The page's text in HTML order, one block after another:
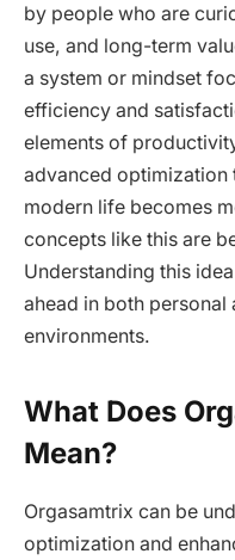
by people who are
use, and long-term
a system or mindset
efficiency and
elements of
advanced optimization
modern life becomes
concepts like this are
Understanding this
ahead in both personal
environments.
What Does
Mean?
Orgasamtrix can be
optimization and